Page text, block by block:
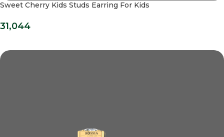
Sweet Cherry Kids Studs Earring For Kids
31,044